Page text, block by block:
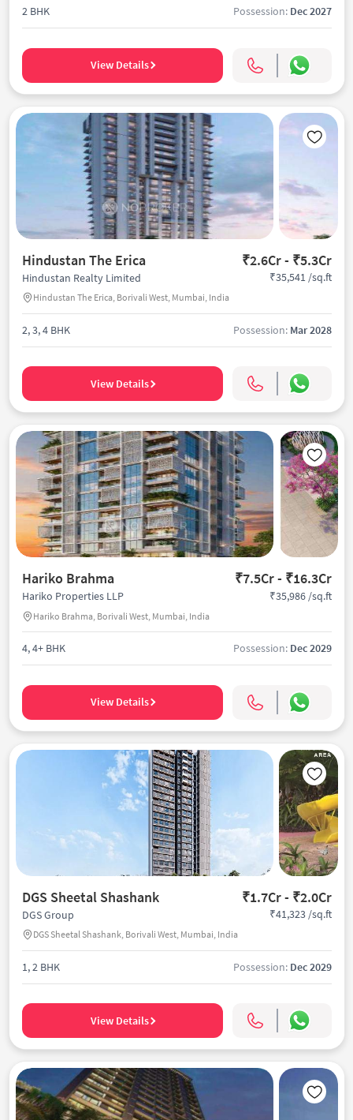
2 BHK Possession: Dec 2027
View Details
Hindustan The Erica ₹2.6Cr - ₹5.3Cr
Hindustan Realty Limited
Hindustan The Erica, Borivali West, Mumbai, India
₹35,541 /sq.ft
2, 3, 4 BHK Possession: Mar 2028
View Details
Hariko Brahma ₹7.5Cr - ₹16.3Cr
Hariko Properties LLP
Hariko Brahma, Borivali West, Mumbai, India
₹35,986 /sq.ft
4, 4+ BHK Possession: Dec 2029
View Details
DGS Sheetal Shashank ₹1.7Cr - ₹2.0Cr
DGS Group
DGS Sheetal Shashank, Borivali West, Mumbai, India
₹41,323 /sq.ft
1, 2 BHK Possession: Dec 2029
View Details